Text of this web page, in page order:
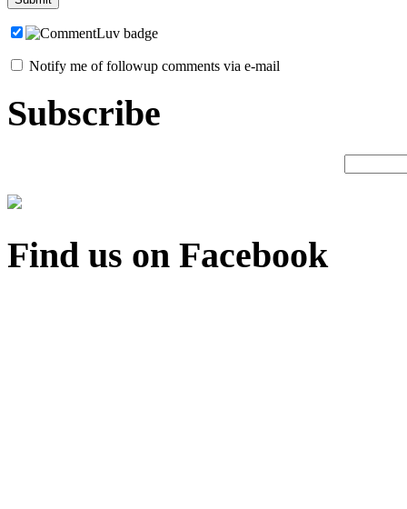
Notify me of followup comments via e-mail
Subscribe
Find us on Facebook